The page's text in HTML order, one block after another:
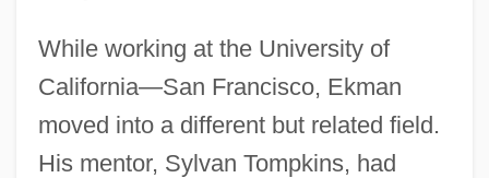
While working at the University of
California—San Francisco, Ekman
moved into a different but related field.
His mentor, Sylvan Tompkins, had